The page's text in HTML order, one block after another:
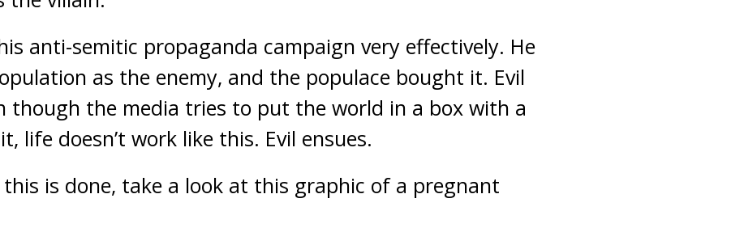
anti-semitic propaganda campaign very effectively. He
as the enemy, and the populace bought it. Evil
though the media tries to put the world in a box with a
life doesn’t work like this. Evil ensues.
is done, take a look at this graphic of a pregnant